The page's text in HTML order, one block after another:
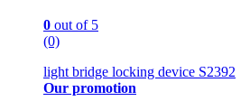
0 out of 5
(0)
light bridge locking device S2392
Our promotion